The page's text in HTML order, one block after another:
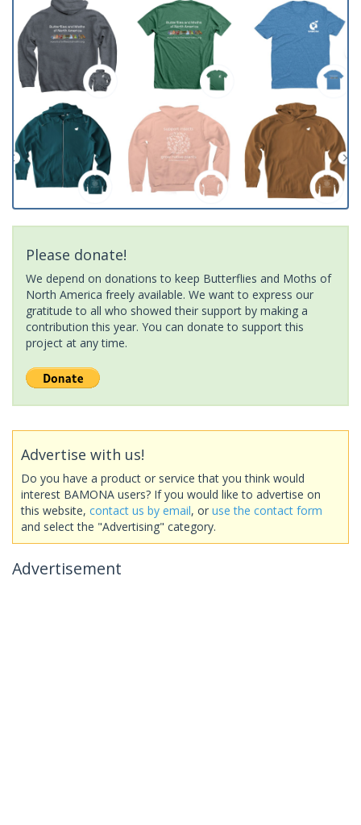
Please donate!
We depend on donations to keep Butterflies and Moths of
North America freely available. We want to express our
gratitude to all who showed their support by making a
contribution this year. You can donate to support this
project at any time.
Advertise with us!
Do you have a product or service that you think would
interest BAMONA users? If you would like to advertise on
this website, contact us by email, or use the contact form
and select the "Advertising" category.
Advertisement